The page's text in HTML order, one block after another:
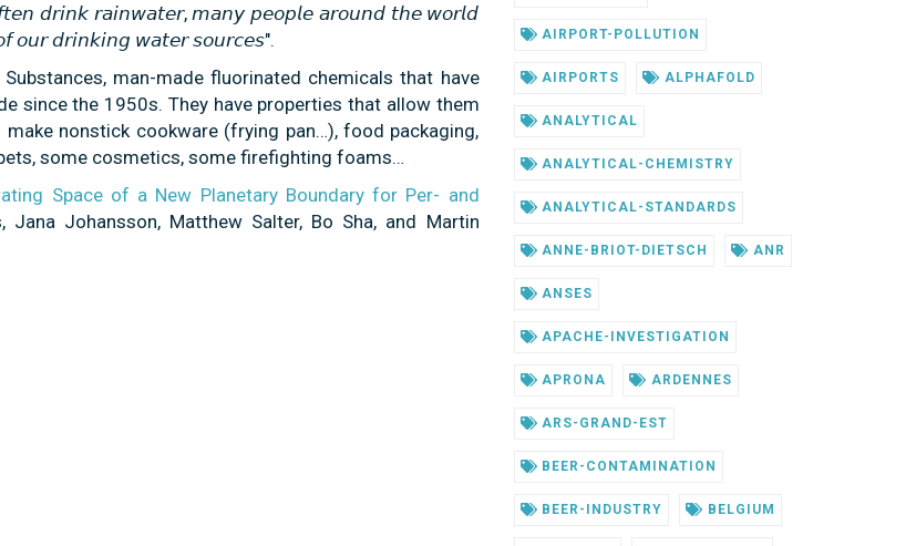
𝘥𝘳𝘪𝘯𝘬 𝘳𝘢𝘪𝘯𝘸𝘢𝘵𝘦𝘳, 𝘮𝘢𝘯𝘺 𝘱𝘦𝘰𝘱𝘭𝘦 𝘢𝘳𝘰𝘶𝘯𝘥 𝘵𝘩𝘦 𝘸𝘰𝘳𝘭𝘥
𝘰𝘶𝘳 𝘥𝘳𝘪𝘯𝘬𝘪𝘯𝘨 𝘸𝘢𝘵𝘦𝘳 𝘴𝘰𝘶𝘳𝘤𝘦𝘴".
man-made fluorinated chemicals that have
since the 1950s. They have properties that allow them
nonstick cookware (frying pan…), food packaging,
some cosmetics, some firefighting foams…
Space of a New Planetary Boundary for Per- and
Jana Johansson, Matthew Salter, Bo Sha, and Martin
AIRPORT-POLLUTION
AIRPORTS ALPHAFOLD
ANALYTICAL
ANALYTICAL-CHEMISTRY
ANALYTICAL-STANDARDS
ANNE-BRIOT-DIETSCH ANR
ANSES
APACHE-INVESTIGATION
APRONA ARDENNES
ARS-GRAND-EST
BEER-CONTAMINATION
BEER-INDUSTRY BELGIUM